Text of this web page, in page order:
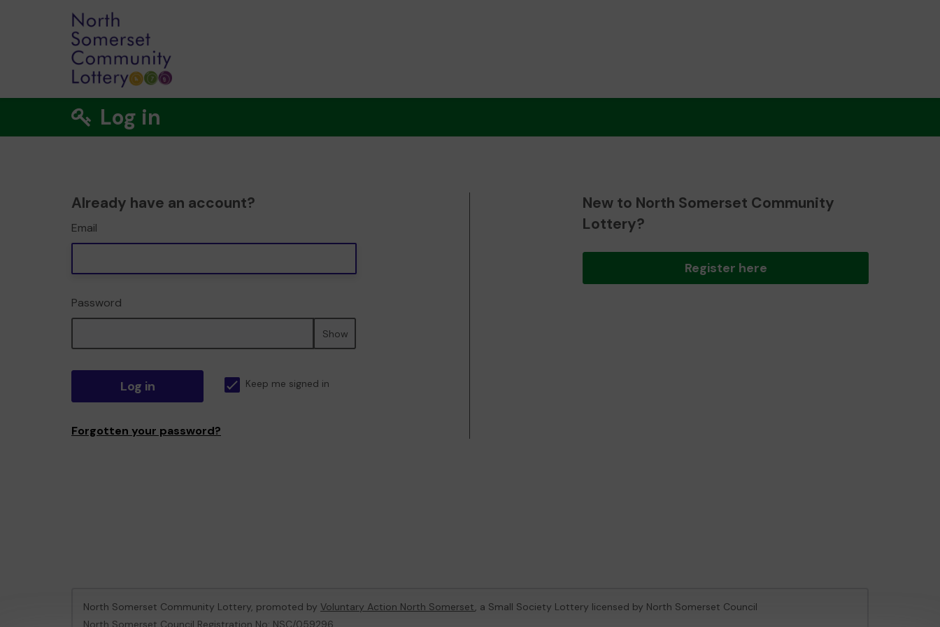
Log in
Already have an account?
Email
Password
Show
Log in Keep me signed in
Forgotten your password?
New to North Somerset Community
Lottery?
Register here
North Somerset Community Lottery, promoted by Voluntary Action North Somerset, a Small Society Lottery licensed by North Somerset Council
North Somerset Council Registration No: NSC/059296